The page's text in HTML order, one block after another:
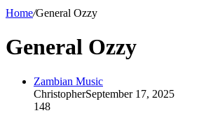
Home/General Ozzy
General Ozzy
Zambian Music
ChristopherSeptember 17, 2025
148